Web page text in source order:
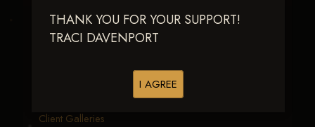
THANK YOU FOR YOUR SUPPORT!
TRACI DAVENPORT
I AGREE
earned in the arena.
Client Galleries